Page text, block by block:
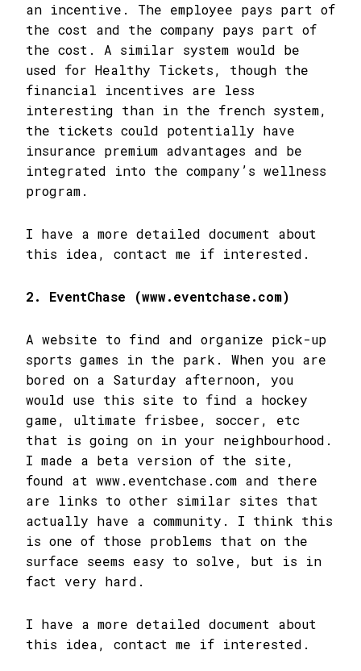
an incentive. The employee pays part of
the cost and the company pays part of
the cost. A similar system would be
used for Healthy Tickets, though the
financial incentives are less
interesting than in the french system,
the tickets could potentially have
insurance premium advantages and be
integrated into the company’s wellness
program.
I have a more detailed document about
this idea, contact me if interested.
2. EventChase (www.eventchase.com)
A website to find and organize pick-up
sports games in the park. When you are
bored on a Saturday afternoon, you
would use this site to find a hockey
game, ultimate frisbee, soccer, etc
that is going on in your neighbourhood.
I made a beta version of the site,
found at www.eventchase.com and there
are links to other similar sites that
actually have a community. I think this
is one of those problems that on the
surface seems easy to solve, but is in
fact very hard.
I have a more detailed document about
this idea, contact me if interested.